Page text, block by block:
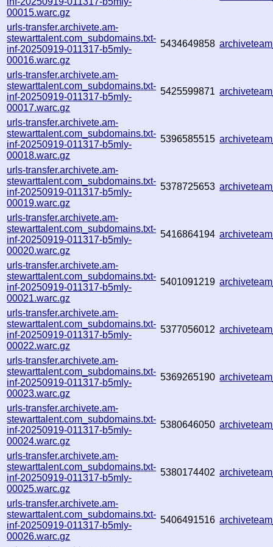
00015.warc.gz
urls-transfer.archivete.am-
stewarttalent.com_subdomains.txt-
inf-20250919-011317-b5mly-
00016.warc.gz
5434649858
urls-transfer.archivete.am-
stewarttalent.com_subdomains.txt-
inf-20250919-011317-b5mly-
00017.warc.gz
5425599871
urls-transfer.archivete.am-
stewarttalent.com_subdomains.txt-
inf-20250919-011317-b5mly-
00018.warc.gz
5396585515
urls-transfer.archivete.am-
stewarttalent.com_subdomains.txt-
inf-20250919-011317-b5mly-
00019.warc.gz
5378725653
urls-transfer.archivete.am-
stewarttalent.com_subdomains.txt-
inf-20250919-011317-b5mly-
00020.warc.gz
5416864194
urls-transfer.archivete.am-
stewarttalent.com_subdomains.txt-
inf-20250919-011317-b5mly-
00021.warc.gz
5401091219
urls-transfer.archivete.am-
stewarttalent.com_subdomains.txt-
inf-20250919-011317-b5mly-
00022.warc.gz
5377056012
urls-transfer.archivete.am-
stewarttalent.com_subdomains.txt-
inf-20250919-011317-b5mly-
00023.warc.gz
5369265190
urls-transfer.archivete.am-
stewarttalent.com_subdomains.txt-
inf-20250919-011317-b5mly-
00024.warc.gz
5380646050
urls-transfer.archivete.am-
stewarttalent.com_subdomains.txt-
inf-20250919-011317-b5mly-
00025.warc.gz
5380174402
urls-transfer.archivete.am-
stewarttalent.com_subdomains.txt-
inf-20250919-011317-b5mly-
00026.warc.gz
5406491516